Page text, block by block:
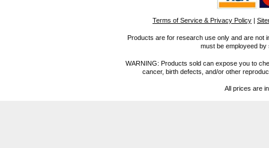
Terms of Service & Privacy Policy |
Products are for research use only and are not
must be employeed
WARNING: Products sold can expose you to
cancer, birth defects, and/or other
All prices are